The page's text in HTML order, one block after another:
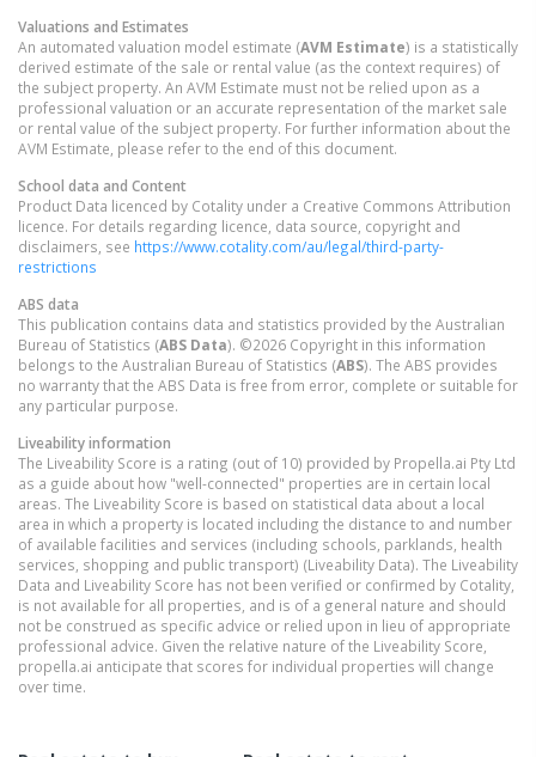
Valuations and Estimates
An automated valuation model estimate (AVM Estimate) is a statistically
derived estimate of the sale or rental value (as the context requires) of
the subject property. An AVM Estimate must not be relied upon as a
professional valuation or an accurate representation of the market sale
or rental value of the subject property. For further information about the
AVM Estimate, please refer to the end of this document.
School data and Content
Product Data licenced by Cotality under a Creative Commons Attribution
licence. For details regarding licence, data source, copyright and
disclaimers, see https://www.cotality.com/au/legal/third-party-
restrictions
ABS data
This publication contains data and statistics provided by the Australian
Bureau of Statistics (ABS Data). ©2026 Copyright in this information
belongs to the Australian Bureau of Statistics (ABS). The ABS provides
no warranty that the ABS Data is free from error, complete or suitable for
any particular purpose.
Liveability information
The Liveability Score is a rating (out of 10) provided by Propella.ai Pty Ltd
as a guide about how "well-connected" properties are in certain local
areas. The Liveability Score is based on statistical data about a local
area in which a property is located including the distance to and number
of available facilities and services (including schools, parklands, health
services, shopping and public transport) (Liveability Data). The Liveability
Data and Liveability Score has not been verified or confirmed by Cotality,
is not available for all properties, and is of a general nature and should
not be construed as specific advice or relied upon in lieu of appropriate
professional advice. Given the relative nature of the Liveability Score,
propella.ai anticipate that scores for individual properties will change
over time.